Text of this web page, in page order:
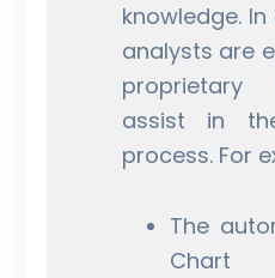
knowledge. In
analysts are
assist in
process. For
The
Chart